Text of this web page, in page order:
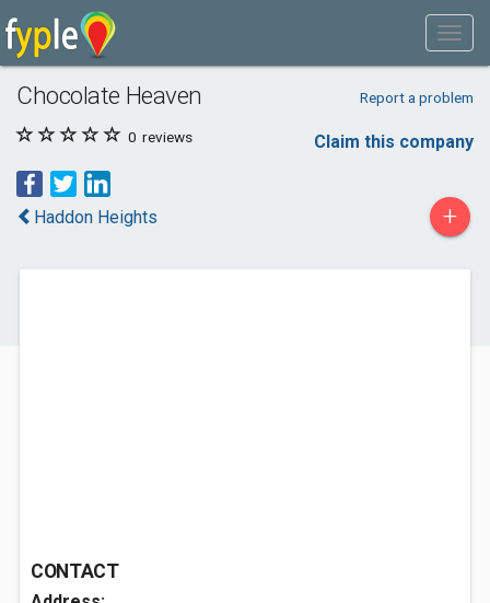
Chocolate Heaven Report a problem
0 reviews Claim this company
Haddon Heights +
CONTACT